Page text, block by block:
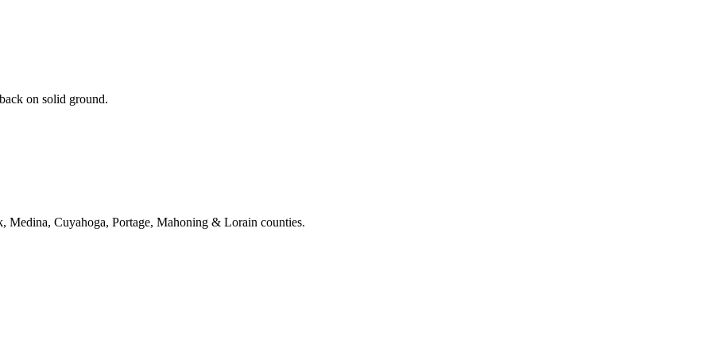
on solid ground.
Medina, Cuyahoga, Portage, Mahoning & Lorain counties.